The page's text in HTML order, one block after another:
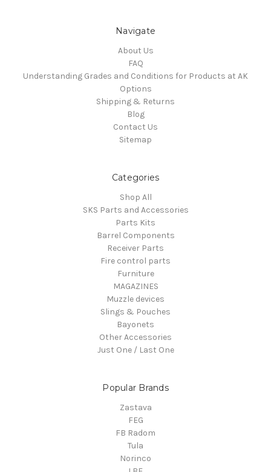
Navigate
About Us
FAQ
Understanding Grades and Conditions for Products at AK
Options
Shipping & Returns
Blog
Contact Us
Sitemap
Categories
Shop All
SKS Parts and Accessories
Parts Kits
Barrel Components
Receiver Parts
Fire control parts
Furniture
MAGAZINES
Muzzle devices
Slings & Pouches
Bayonets
Other Accessories
Just One / Last One
Popular Brands
Zastava
FEG
FB Radom
Tula
Norinco